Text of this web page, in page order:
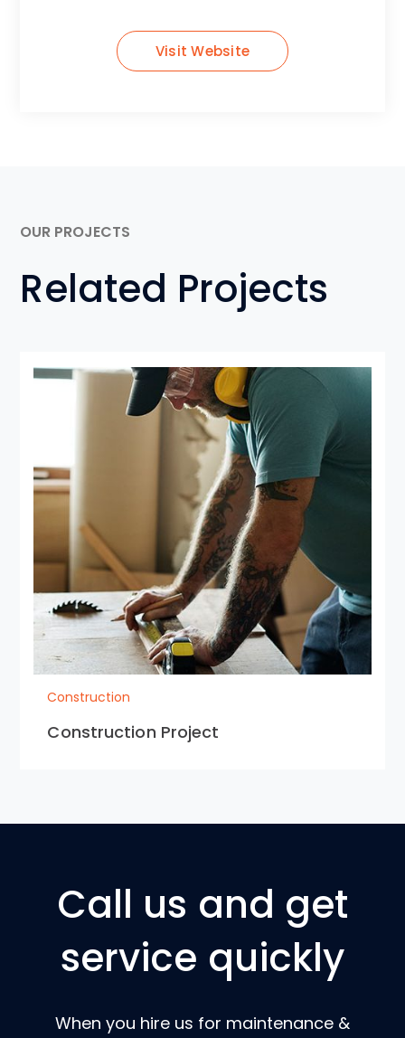
Visit Website
OUR PROJECTS
Related Projects
Construction
Construction Project
Call us and get
service quickly
When you hire us for maintenance &